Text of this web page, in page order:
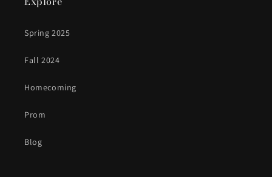
Spring 2025
Fall 2024
Homecoming
Prom
Blog